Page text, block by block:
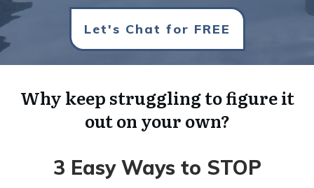
Let's Chat for FREE
Why keep struggling to figure it
out on your own?
3 Easy Ways to STOP